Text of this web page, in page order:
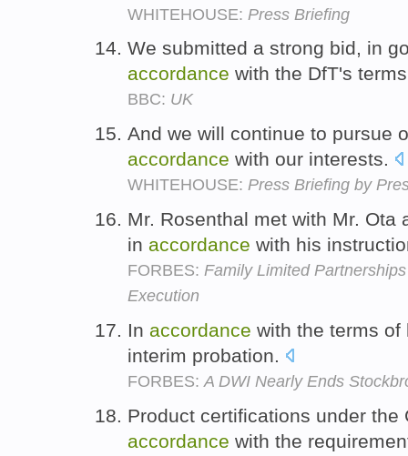
WHITEHOUSE: Press Briefing
We submitted a strong bid, in
accordance with the DfT's
BBC: UK
And we will continue to pursue
accordance with our interests.
WHITEHOUSE: Press Briefing by
Mr. Rosenthal met with Mr. Ota
in accordance with his
FORBES: Family Limited
Execution
In accordance with the terms of
interim probation.
FORBES: A DWI Nearly Ends
Product certifications under the
accordance with the